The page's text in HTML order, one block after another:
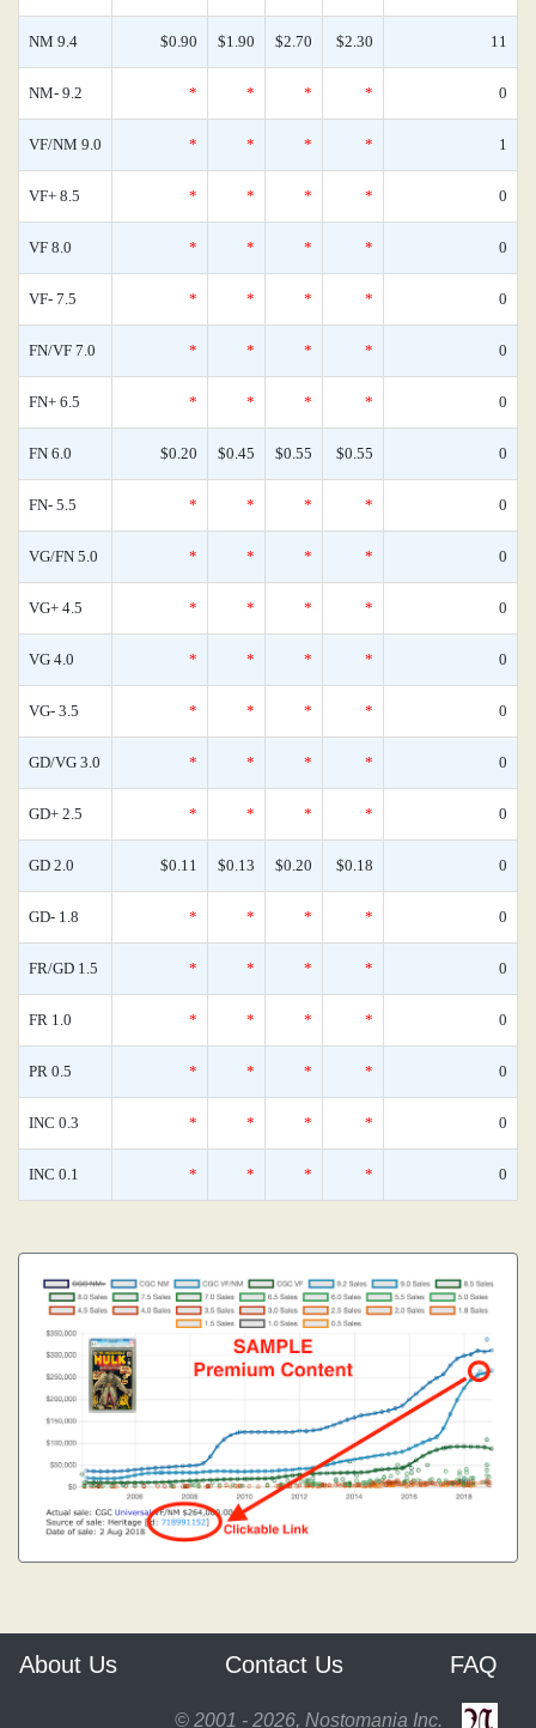
NM 9.4 $0.90 $1.90 $2.70 $2.30 11
NM- 9.2 * * * * 0
VF/NM 9.0 * * * * 1
VF+ 8.5 * * * * 0
VF 8.0 * * * * 0
VF- 7.5 * * * * 0
FN/VF 7.0 * * * * 0
FN+ 6.5 * * * * 0
FN 6.0 $0.20 $0.45 $0.55 $0.55 0
FN- 5.5 * * * * 0
VG/FN 5.0 * * * * 0
VG+ 4.5 * * * * 0
VG 4.0 * * * * 0
VG- 3.5 * * * * 0
GD/VG 3.0 * * * * 0
GD+ 2.5 * * * * 0
GD 2.0 $0.11 $0.13 $0.20 $0.18 0
GD- 1.8 * * * * 0
FR/GD 1.5 * * * * 0
FR 1.0 * * * * 0
PR 0.5 * * * * 0
INC 0.3 * * * * 0
INC 0.1 * * * * 0
About Us Contact Us FAQ
© 2001 - 2026, Nostomania Inc.